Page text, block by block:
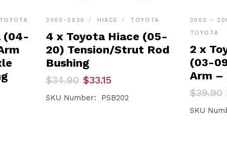
TOYOTA
(04-
2005-2020 HIACE TOYOTA
4 x Toyota Hiace (05-
20) Tension/Strut Rod
Bushing
$34.90
Original
price
was:
$33.15
Current
price
is:
SKU Number: PSB202
2003 -
TOYOTA
2 x
(03-
Arm –
$39.90
Original
price
was:
price
is:
SKU